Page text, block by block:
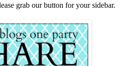
grab our button for your sidebar.